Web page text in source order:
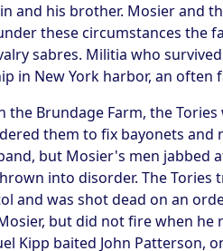
and his brother. Mosier and
these circumstances the
sabres. Militia who
in New York harbor, an often
Brundage Farm, the
them to fix bayonets and
but Mosier's men jabbed
into disorder. The Tories
and was shot dead on an
but did not fire when he
Kipp baited John Patterson,